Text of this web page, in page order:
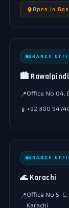
Open in
BRANCH
🏙️ Rawalpindi
📍Office No 04,
📱 +92 300
BRANCH
🌊 Karachi
📍Office No 5-C,
Karachi